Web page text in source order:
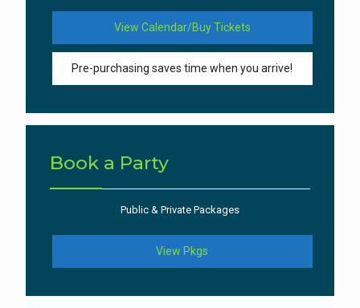
View Calendar/Buy Tickets
Pre-purchasing saves time when you arrive!
Book a Party
Public & Private Packages
View Pkgs